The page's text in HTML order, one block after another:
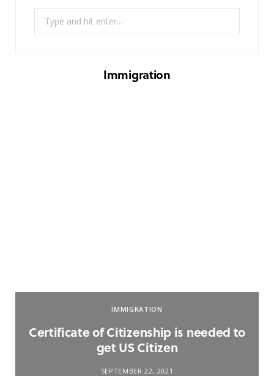
Immigration
IMMIGRATION
Certificate of Citizenship is needed to
get US Citizen
SEPTEMBER 22, 2021